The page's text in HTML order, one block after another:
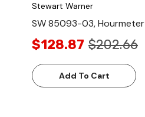
Stewart Warner
SW 85093-03, Hourmeter
$128.87 $202.66
Add To Cart